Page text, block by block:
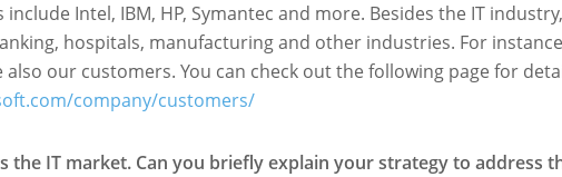
Intel, IBM, HP, Symantec and more. Besides the IT
hospitals, manufacturing and other industries. For
also our customers. You can check out the following page for
company/customers/
the IT market. Can you brieﬂy explain your strategy to address